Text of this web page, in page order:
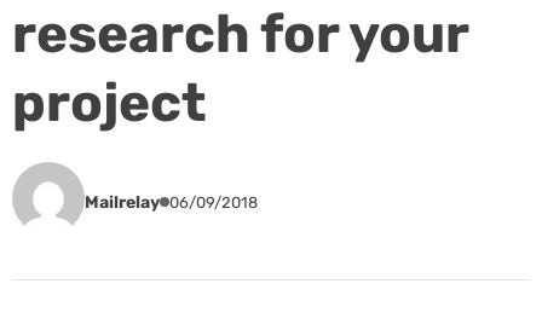
research for your
project
Mailrelay 06/09/2018